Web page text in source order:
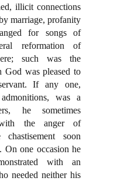
illicit connections
marriage, profanity
for songs of
reformation of
such was the
God was pleased to
If any one,
was a
he sometimes
the anger of
soon
On one occasion he
with an
needed neither his